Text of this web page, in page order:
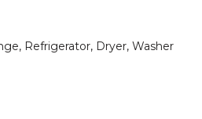
Refrigerator, Dryer, Washer